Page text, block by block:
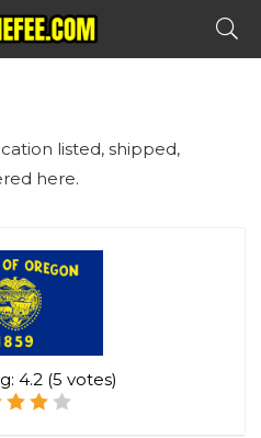
listed, shipped,
here.
4.2 (5 votes)